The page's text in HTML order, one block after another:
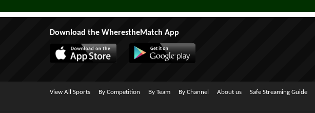
Download the WherestheMatch App
View All Sports By Competition By Team By Channel About us Safe Streaming Guide